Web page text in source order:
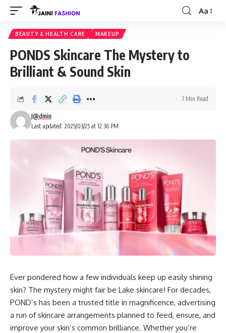
Font
Aa
BEAUTY & HEALTH CARE MAKEUP
PONDS Skincare The Mystery to
Brilliant & Sound Skin
Last updated: 2025/03/25 at 12:36 PM
J@dmin
7 Min Read
Ever pondered how a few individuals keep up easily shining
skin? The mystery might fair be Lake skincare! For decades,
POND’s has been a trusted title in magnificence, advertising
a run of skincare arrangements planned to feed, ensure, and
improve your skin’s common brilliance. Whether you’re